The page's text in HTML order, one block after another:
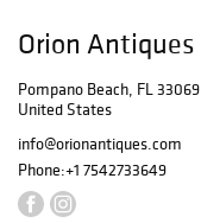
Orion Antiques
Pompano Beach, FL 33069
United States
info@orionantiques.com
Phone:+1 7542733649